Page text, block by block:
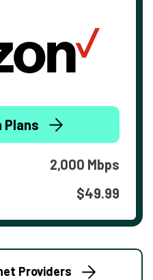
Plans
2,000 Mbps
$49.99
Providers